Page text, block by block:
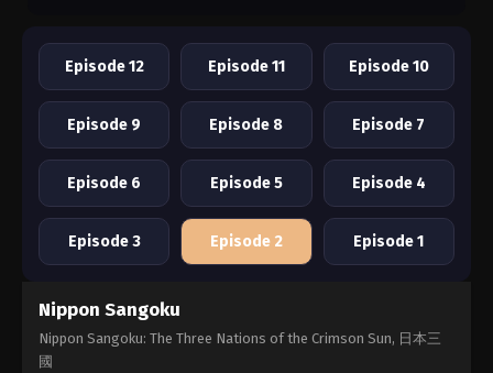
Episode 12 Episode 11 Episode 10
Episode 9 Episode 8 Episode 7
Episode 6 Episode 5 Episode 4
Episode 3 Episode 2 Episode 1
Nippon Sangoku
Nippon Sangoku: The Three Nations of the Crimson Sun, 日本三
國